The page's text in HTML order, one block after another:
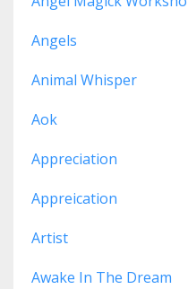
Angels
Animal Whisper
Aok
Appreciation
Appreication
Artist
Awake In The Dream